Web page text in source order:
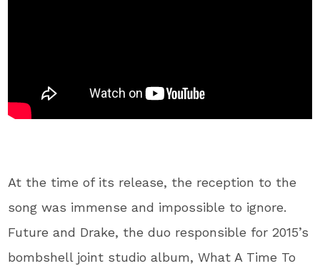
At the time of its release, the reception to the
song was immense and impossible to ignore.
Future and Drake, the duo responsible for 2015’s
bombshell joint studio album, What A Time To